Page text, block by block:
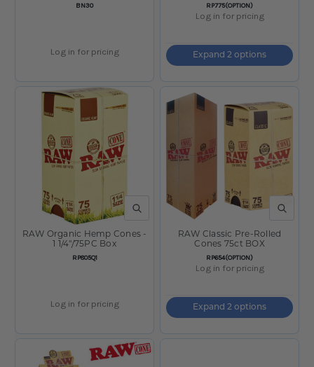
SKU:
BN30
Log in for pricing
SKU:
RP775(OPTION)
Log in for pricing
Expand 2 options
QUICK VIEW
SKU:
RP805Q1
RAW Organic Hemp Cones -
1 1/4"/75PC Box
Log in for pricing
QUICK
SKU:
RP654(OPTION)
RAW Classic Pre-Rolled
Cones 75ct BOX
Log in for pricing
Expand 2 options